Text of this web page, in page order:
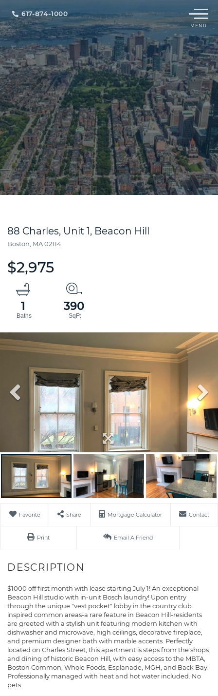
617-874-1000 Menu
88 Charles, Unit 1, Beacon Hill
Boston, MA02114
$2,975
1 390
Favorite Share Mortgage Calculator Contact
Print Email A Friend
$1000 off first month with lease starting July 1! An exceptional
Beacon Hill studio with in-unit Bosch laundry! Upon entry
through the unique "vest pocket" lobby in the country club
inspired common areas-a rare feature in Beacon Hill-residents
are greeted with a stylish unit featuring modern kitchen with
dishwasher and microwave, high ceilings, decorative fireplace,
and premium designer bath with marble accents. Perfectly
located on Charles Street, this apartment is steps from the shops
and dining of historic Beacon Hill, with easy access to the MBTA,
Boston Common, Whole Foods, Esplanade, MGH, and Back Bay.
Professionally managed with heat and hot water included. No
pets.